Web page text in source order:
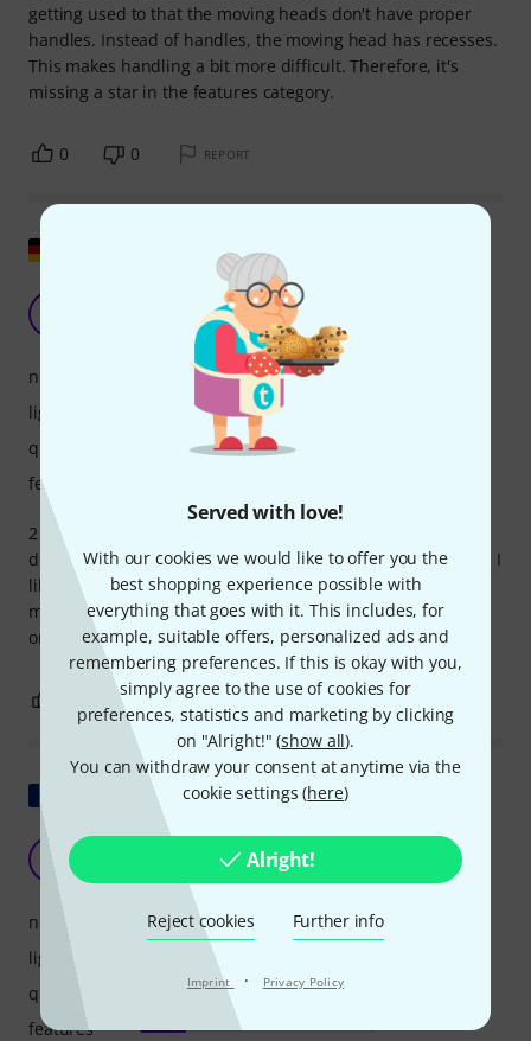
Served with love!
With our cookies we would like to offer you the
best shopping experience possible with
everything that goes with it. This includes, for
example, suitable offers, personalized ads and
remembering preferences. If this is okay with you,
simply agree to the use of cookies for
preferences, statistics and marketing by clicking
on "Alright!" (show all).
You can withdraw your consent at anytime via the
cookie settings (here)
Alright!
Reject cookies Further info
Imprint · Privacy Policy
getting used to that the moving heads don't have proper
handles. Instead of handles, the moving head has recesses.
This makes handling a bit more difficult. Therefore, it's
missing a star in the features category.
0 0 REPORT
gregor0388 26.08.2024
2 months ago I bought some of the Hero 760 FX and all
devices work fantastic. You hear a little fan noise but its ok! I
like the smooth noiseless zoom but there's no flicker free
mode! that's the only thing I miss. Flipping the display with
one button for hanging installation.
noise level
light output
quality
features
0 REPORT
Show original
Catastrophic
Cirque Mondial 09.06.2026
noise level
light output
quality
features